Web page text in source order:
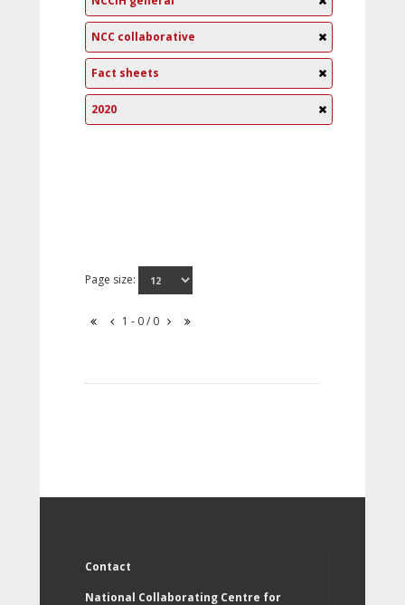
NCC collaborative
Fact sheets
2020
Page size:
1 - 0 / 0
Contact
National Collaborating Centre for